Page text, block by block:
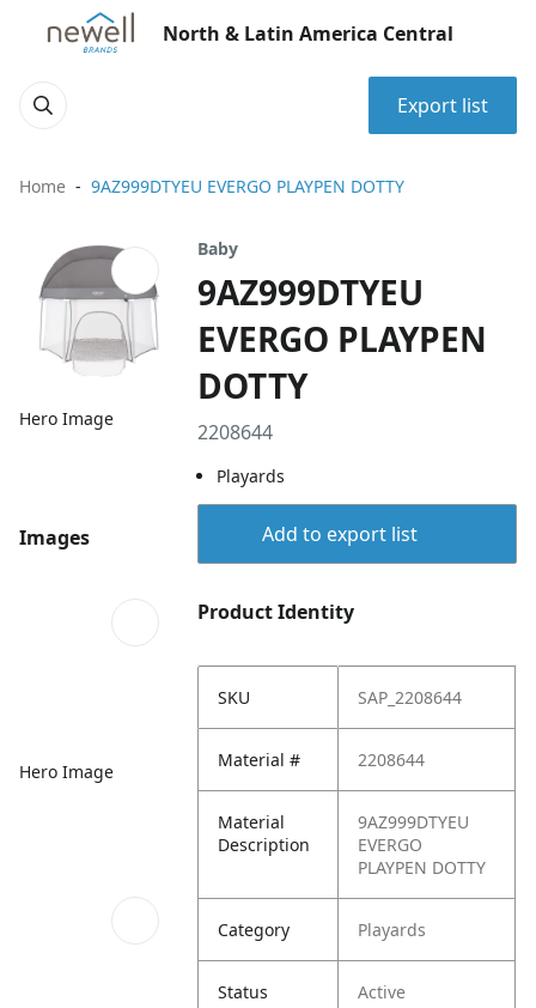
North & Latin America Central
Export list
Home 9AZ999DTYEU EVERGO PLAYPEN DOTTY
Hero Image
Images
Hero Image
Baby
9AZ999DTYEU
EVERGO PLAYPEN
DOTTY
2208644
Playards
Add to export list
Product Identity
SKU SAP_2208644
Material # 2208644
Material
Description
9AZ999DTYEU
EVERGO
PLAYPEN DOTTY
Category Playards
Status Active